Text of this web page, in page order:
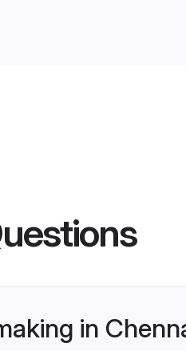
in